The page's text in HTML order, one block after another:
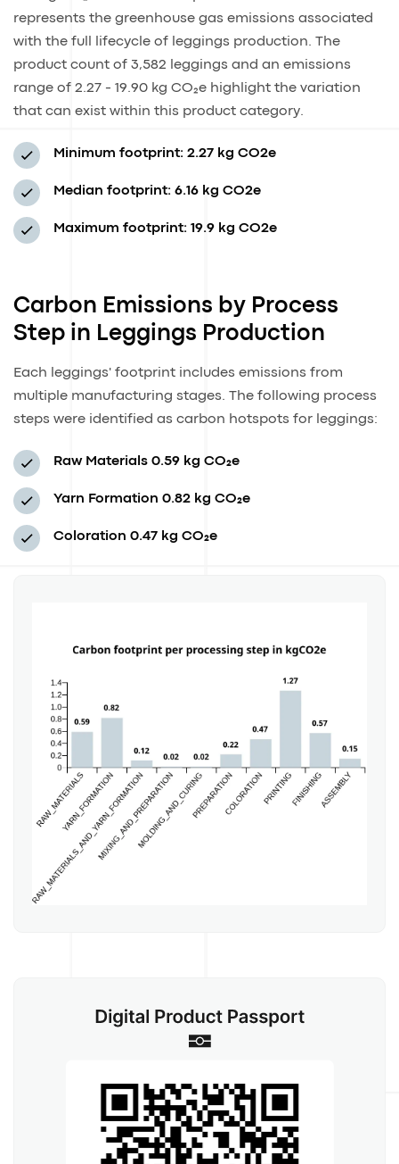
represents the greenhouse gas emissions associated
with the full lifecycle of leggings production. The
product count of 3,582 leggings and an emissions
range of 2.27 - 19.90 kg CO₂e highlight the variation
that can exist within this product category.
Minimum footprint:2.27 kg CO2e
Median footprint:6.16 kg CO2e
Maximum footprint:19.9 kg CO2e
Carbon Emissions by Process
Step in Leggings Production
Each leggings' footprint includes emissions from
multiple manufacturing stages. The following process
steps were identified as carbon hotspots for leggings:
Raw Materials0.59 kg CO₂e
Yarn Formation0.82 kg CO₂e
Coloration0.47 kg CO₂e